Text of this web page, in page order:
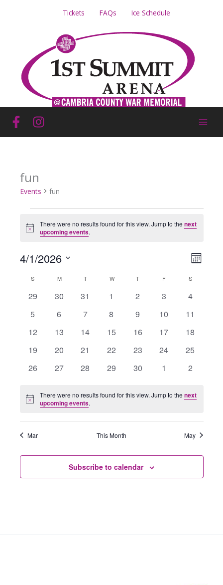
Tickets FAQs Ice Schedule
fun
Events fun
Notice
There were no results found for this view. Jump to thenext
upcoming events.
Views
Navigation
Event
Views
Month
4/1/2026
date.
Calendar
Events
S MMONDAYTTUESDAYW WEDNESDAY
T THURSDAY
FFRIDAY SSATURDAY
0
29
0
30
0
31
0
1
0
2
0
3
0
4
0
5
0
6
0
7
0
8
0
9
0
10
0
11
0
12
0
13
0
14
0
15
0
16
0
17
0
18
0
19
0
20
0
21
0
22
0
23
0
24
0
25
0
26
0
27
0
28
0
29
0
30
0
1
0
2
Notice
There were no results found for this view. Jump to thenext
upcoming events.
Mar This Month May
Subscribe to calendar